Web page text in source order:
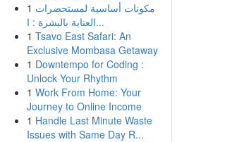
1 مكونات أساسية لمستحضرات
العناية بالبشرة : ا...
1 Tsavo East Safari: An
Exclusive Mombasa Getaway
1 Downtempo for Coding :
Unlock Your Rhythm
1 Work From Home: Your
Journey to Online Income
1 Handle Last Minute Waste
Issues with Same Day R...